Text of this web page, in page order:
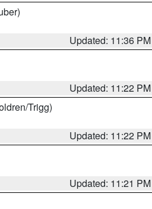
Updated: 11:36 PM
Updated: 11:22 PM
Trigg)
Updated: 11:22 PM
Updated: 11:21 PM